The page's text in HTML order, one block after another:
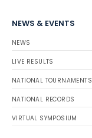
NEWS & EVENTS
NEWS
LIVE RESULTS
NATIONAL TOURNAMENTS
NATIONAL RECORDS
VIRTUAL SYMPOSIUM